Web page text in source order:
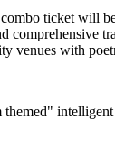
ticket will
comprehensive
with